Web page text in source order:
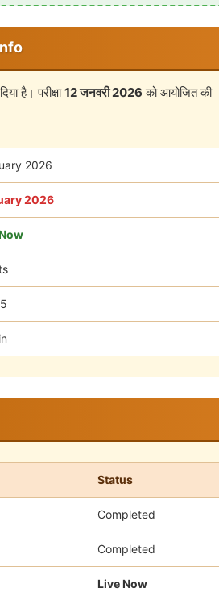
है। परीक्षा12 जनवरी 2026 को आयोजित की
2026
2026
Status
Completed
Completed
Live Now